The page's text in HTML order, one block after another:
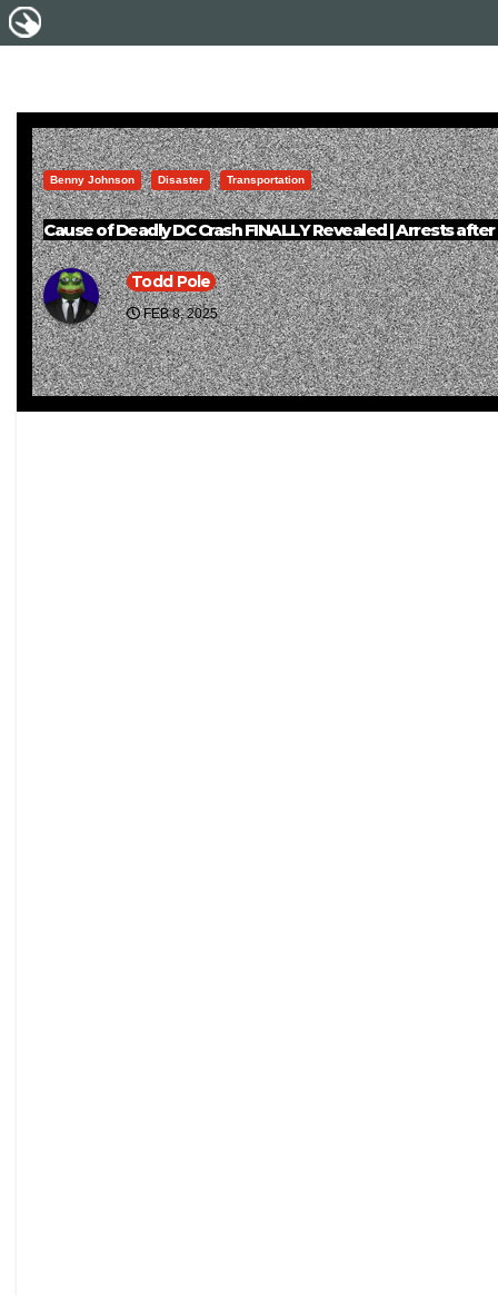
Benny Johnson Disaster Transportation
Cause of Deadly DC Crash FINALLY Revealed | Arrests
Todd Pole
FEB 8, 2025